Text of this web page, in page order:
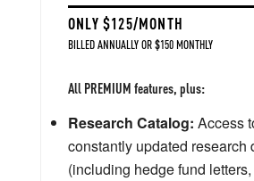
ONLY $125/MONTH
BILLED ANNUALLY OR $150 MONTHLY
All PREMIUM features, plus:
Research Catalog: Access
constantly updated research
(including hedge fund